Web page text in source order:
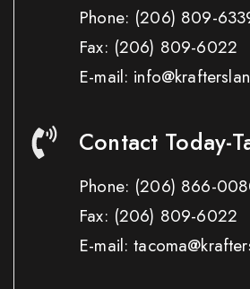
Phone: (206) 809-
Fax: (206) 809-6022
E-mail:
Contact Today-
Phone: (206) 866-
Fax: (206) 809-6022
E-mail: